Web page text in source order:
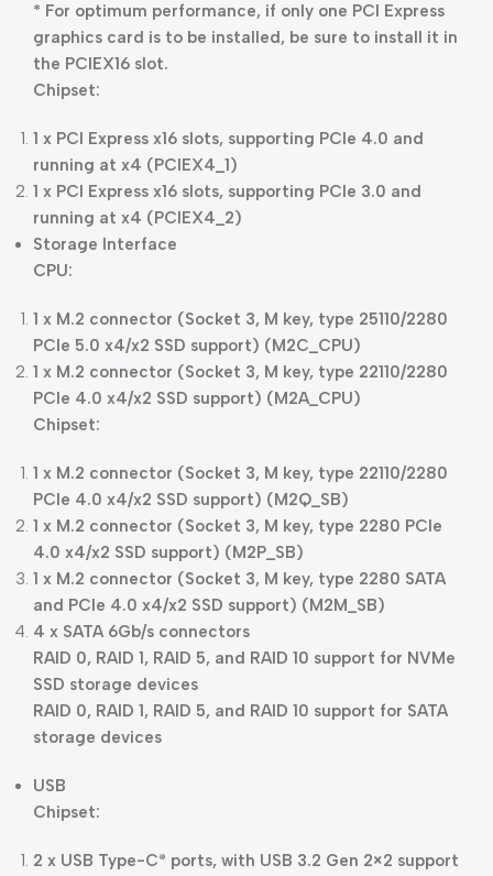
* For optimum performance, if only one PCI Express
graphics card is to be installed, be sure to install it in
the PCIEX16 slot.
Chipset:
1 x PCI Express x16 slots, supporting PCIe 4.0 and
running at x4 (PCIEX4_1)
1 x PCI Express x16 slots, supporting PCIe 3.0 and
running at x4 (PCIEX4_2)
Storage Interface
CPU:
1 x M.2 connector (Socket 3, M key, type 25110/2280
PCIe 5.0 x4/x2 SSD support) (M2C_CPU)
1 x M.2 connector (Socket 3, M key, type 22110/2280
PCIe 4.0 x4/x2 SSD support) (M2A_CPU)
Chipset:
1 x M.2 connector (Socket 3, M key, type 22110/2280
PCIe 4.0 x4/x2 SSD support) (M2Q_SB)
1 x M.2 connector (Socket 3, M key, type 2280 PCIe
4.0 x4/x2 SSD support) (M2P_SB)
1 x M.2 connector (Socket 3, M key, type 2280 SATA
and PCIe 4.0 x4/x2 SSD support) (M2M_SB)
4 x SATA 6Gb/s connectors
RAID 0, RAID 1, RAID 5, and RAID 10 support for NVMe
SSD storage devices
RAID 0, RAID 1, RAID 5, and RAID 10 support for SATA
storage devices
USB
Chipset:
2 x USB Type-C® ports, with USB 3.2 Gen 2×2 support